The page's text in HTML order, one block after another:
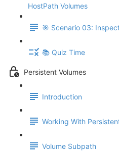
HostPath Volumes
🎯 Scenario 03:
📚 Quiz Time
Persistent Volumes
Introduction
Working With
Volume Subpath